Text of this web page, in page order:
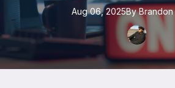
Aug 06, 2025By Brandon